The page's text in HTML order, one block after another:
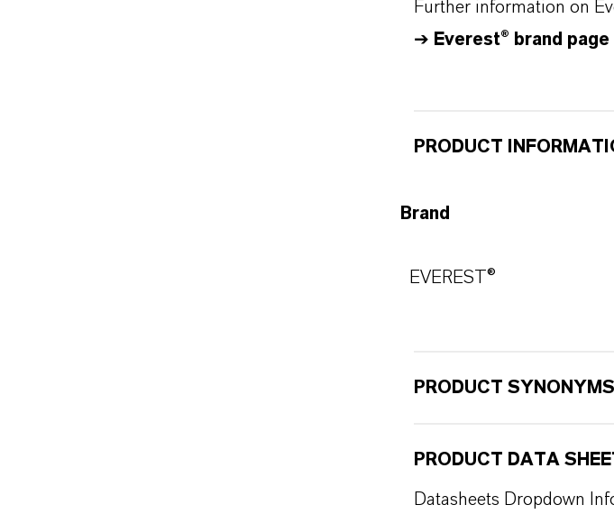
Further information on
➔ Everest® brand page
PRODUCT
Brand
EVEREST®
PRODUCT SYNONYMS
PRODUCT DATA
Datasheets Dropdown